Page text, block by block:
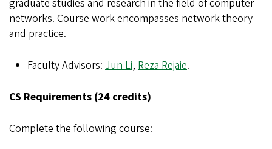
graduate studies and research in the field of computer
networks. Course work encompasses network theory
and practice.
Faculty Advisors: Jun Li, Reza Rejaie.
CS Requirements (24 credits)
Complete the following course: